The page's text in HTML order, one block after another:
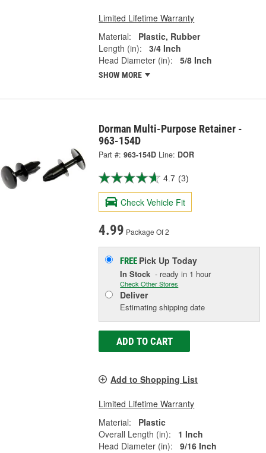
Limited Lifetime Warranty
Material:
Plastic, Rubber
Length (in):
3/4 Inch
Head Diameter (in):
5/8 Inch
SHOW MORE
Dorman Multi-Purpose Retainer -
963-154D
Part #: 963-154D Line: DOR
4.7 (3)
Check Vehicle Fit
4.99 Package Of 2
FREE Pick UpToday
In Stock - ready in 1 hour
Check Other Stores
Deliver
Estimating shipping date
ADD TO CART
Add to Shopping List
Limited Lifetime Warranty
Material:
Plastic
Overall Length (in):
1 Inch
Head Diameter (in):
9/16 Inch